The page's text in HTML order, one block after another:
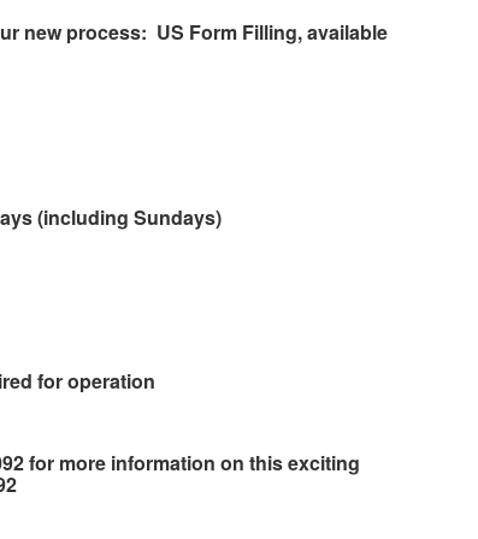
new process: US Form Filling, available
(including Sundays)
for operation
for more information on this exciting